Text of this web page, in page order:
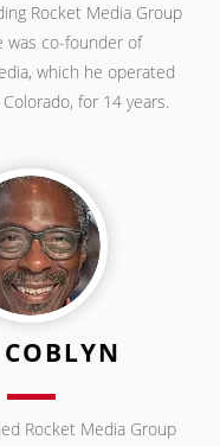
Rocket Media Group
was co-founder of
which he operated
for 14 years.
Rocket Media Group